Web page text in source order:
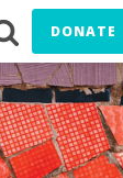
DONATE